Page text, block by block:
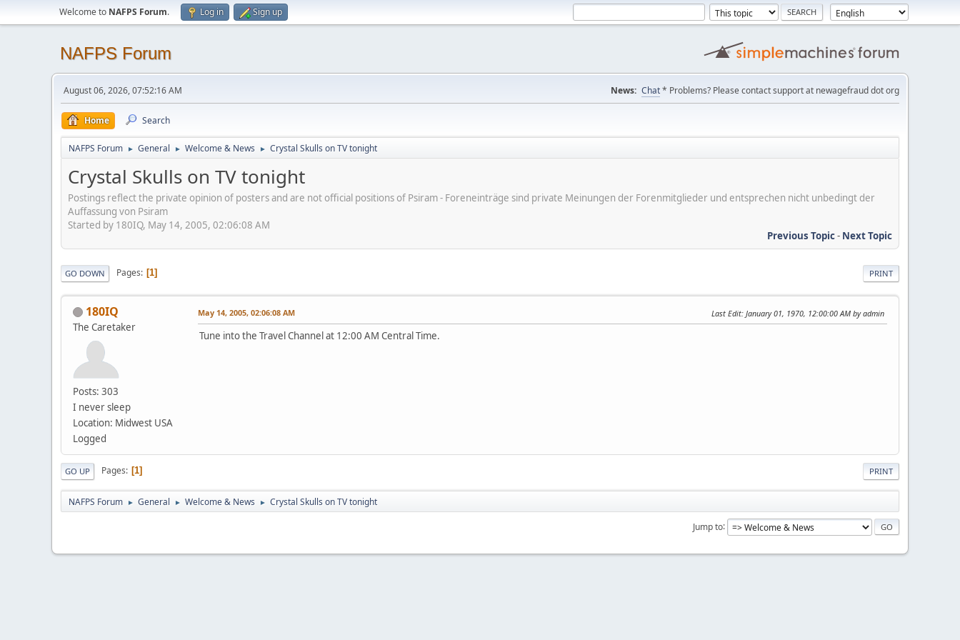
Welcome to NAFPS Forum. Log in Sign up
NAFPS Forum
August 06, 2026, 07:52:16 AM News: Chat* Problems? Please contact support at newagefraud dot org
Home Search
NAFPS Forum ► General ► Welcome & News ► Crystal Skulls on TV tonight
Crystal Skulls on TV tonight
Postings reflect the private opinion of posters and are not official positions of Psiram - Foreneinträge sind private Meinungen der Forenmitglieder und entsprechen nicht unbedingt der
Auffassung von Psiram
Started by 180IQ, May 14, 2005, 02:06:08 AM
Previous Topic- Next Topic
PRINT
GO DOWN Pages 1
180IQ
The Caretaker
Posts: 303
I never sleep
Location: Midwest USA
Logged
May 14, 2005, 02:06:08 AM Last Edit: January 01, 1970, 12:00:00 AM by admin
Tune into the Travel Channel at 12:00 AM Central Time.
PRINT
GO UP Pages 1
NAFPS Forum ► General ► Welcome & News ► Crystal Skulls on TV tonight
Jump to